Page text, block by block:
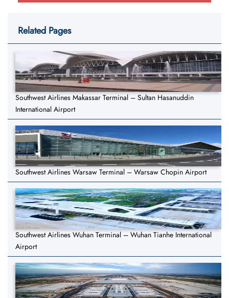
Related Pages
Southwest Airlines Makassar Terminal – Sultan Hasanuddin
International Airport
Southwest Airlines Warsaw Terminal – Warsaw Chopin Airport
Southwest Airlines Wuhan Terminal – Wuhan Tianhe International
Airport